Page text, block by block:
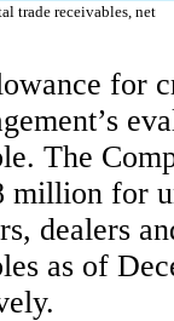
trade receivables, net
for
The
million for
dealers
as of